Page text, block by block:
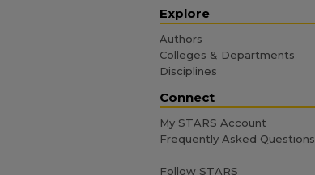
Explore
Authors
Colleges & Departments
Disciplines
Connect
My STARS Account
Frequently Asked Questions
Follow STARS